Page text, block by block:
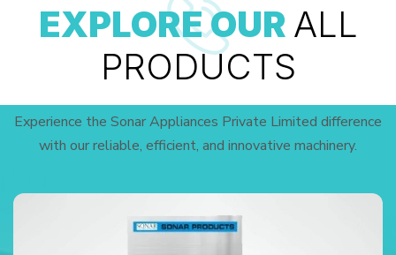
EXPLORE OUR ALL
PRODUCTS
Experience the Sonar Appliances Private Limited difference
with our reliable, efficient, and innovative machinery.